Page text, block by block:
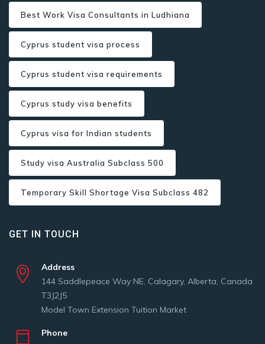
Best Work Visa Consultants in Ludhiana
Cyprus student visa process
Cyprus student visa requirements
Cyprus study visa benefits
Cyprus visa for Indian students
Study visa Australia Subclass 500
Temporary Skill Shortage Visa Subclass 482
GET IN TOUCH
Address
144 Saddlepeace Way NE, Calagary, Alberta, Canada
T3J2J5
Model Town Extension Tuition Market
Phone